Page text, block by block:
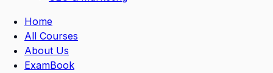
Home
All Courses
About Us
ExamBook